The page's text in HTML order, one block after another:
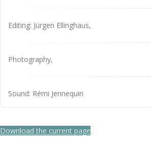
Editing: Jürgen Ellinghaus,
Photography,
Sound: Rémi Jennequin
Download the current page